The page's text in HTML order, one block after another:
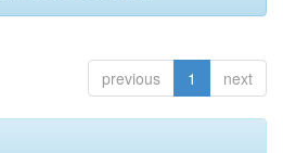
previous 1 next